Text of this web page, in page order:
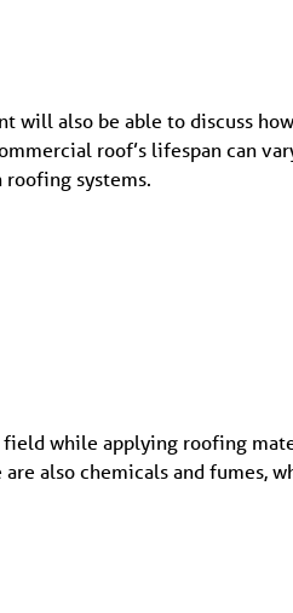
will also be able to discuss
roof’s lifespan can
systems.
while applying roofing
also chemicals and fumes,